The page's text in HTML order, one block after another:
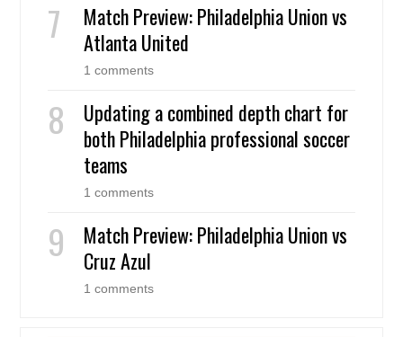
Match Preview: Philadelphia Union vs
Atlanta United
1 comments
Updating a combined depth chart for
both Philadelphia professional soccer
teams
1 comments
Match Preview: Philadelphia Union vs
Cruz Azul
1 comments